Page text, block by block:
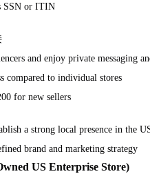
SSN or ITIN
and enjoy private messaging
compared to individual stores
for new sellers
a strong local presence in the
brand and marketing strategy
US Enterprise Store)